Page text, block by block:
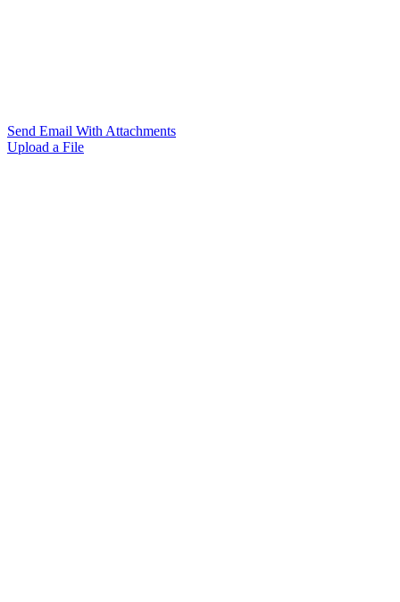
Send Email With Attachments
Upload a File